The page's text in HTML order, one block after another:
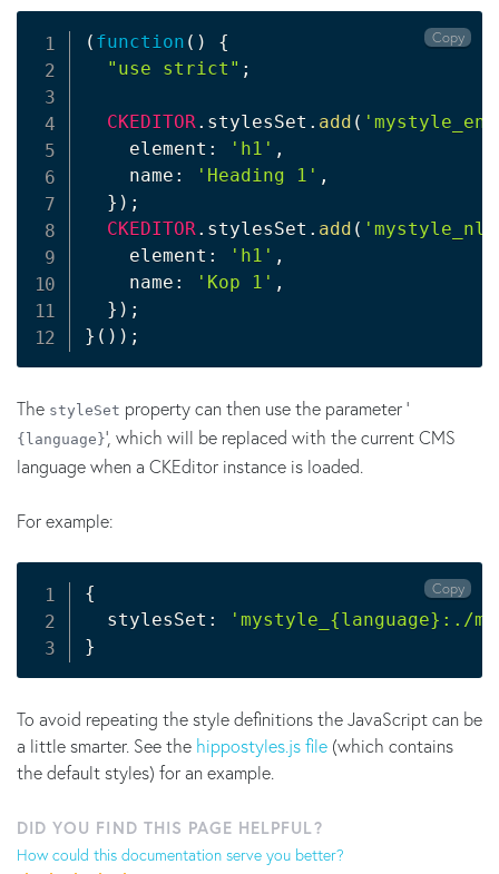
( function ( )
{
"use strict" ;
CKEDITOR. stylesSet . add ( 'mystyle_en'
    element
: 'h1' ,
    name
: 'Heading 1' ,
} ) ;
CKEDITOR. stylesSet . add ( 'mystyle_nl'
    element
: 'h1' ,
    name
: 'Kop 1' ,
} ) ;
} ( ) ) ;
Copy
The styleSet property can then use the parameter '
{language}', which will be replaced with the current CMS
language when a CKEditor instance is loaded.
For example:
{
  stylesSet:
'mystyle_{language}:./
}
Copy
To avoid repeating the style definitions the JavaScript can be
a little smarter. See the hippostyles.js file (which contains
the default styles) for an example.
DID YOU FIND THIS PAGE HELPFUL?
How could this documentation serve you better?